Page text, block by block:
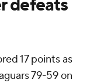
defeats
17 points as
79-59 on